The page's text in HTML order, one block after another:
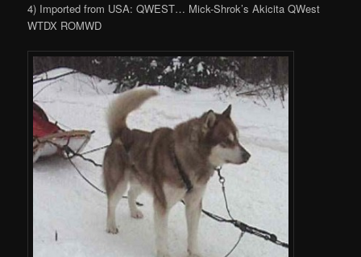
4) Imported from USA: QWEST… Mick-Shrok’s Akicita QWest
WTDX ROMWD